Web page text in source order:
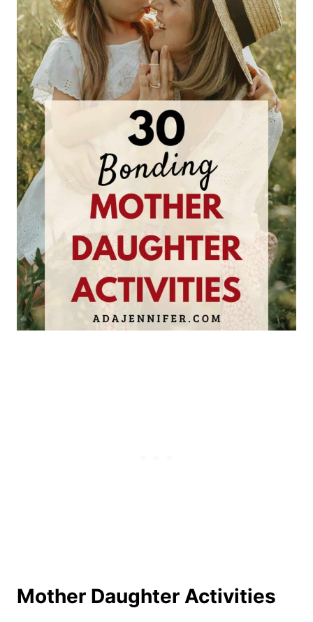
Mother Daughter Activities